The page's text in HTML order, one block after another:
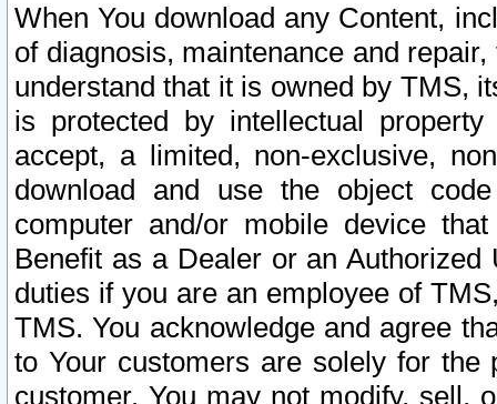
When You download any Content,
of diagnosis, maintenance and
understand that it is owned by TMS,
is protected by intellectual
accept, a limited, non-exclusive,
download and use the object
computer and/or mobile device
Benefit as a Dealer or an
duties if you are an employee of
TMS. You acknowledge and agree
to Your customers are solely for the
customer. You may not modify, sell,